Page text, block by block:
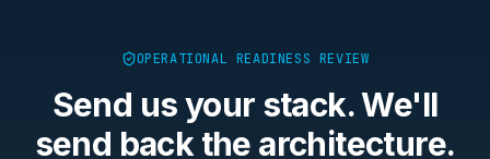
OPERATIONAL READINESS REVIEW
Send us your stack. We'll
send back the architecture.